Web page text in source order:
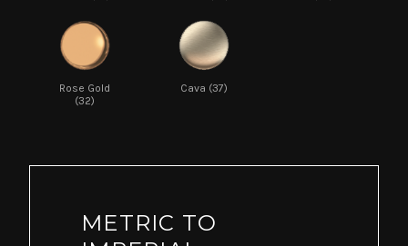
Rose Gold
(32)
Cava (37)
METRIC TO